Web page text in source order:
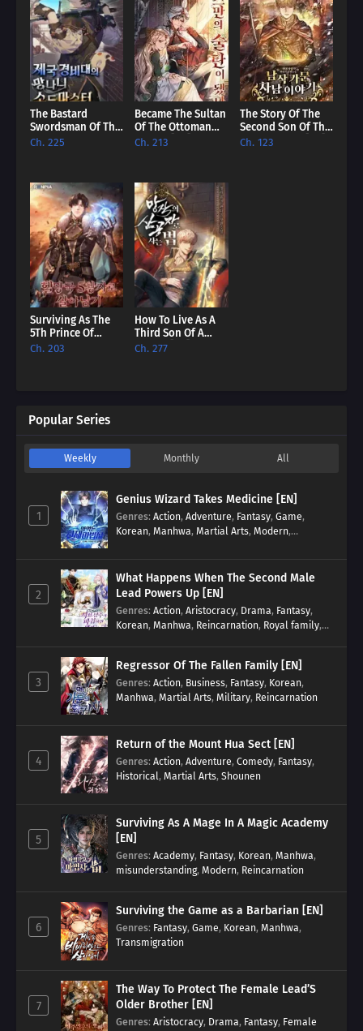
The Bastard
Swordsman Of The
Imperial Guard
Ch. 225
Became The Sultan
Of The Ottoman
Empire [EN]
Ch. 213
The Story Of The
Second Son Of The
Baron Family [EN]
Ch. 123
Surviving As The
5Th Prince Of
Hellman Kingdom
Ch. 203
How To Live As A
Third Son Of A
Failure [EN]
Ch. 277
Popular Series
Weekly Monthly All
1
Genius Wizard Takes Medicine [EN]
Genres: Action, Adventure, Fantasy, Game,
Korean, Manhwa, Martial Arts, Modern,
2
What Happens When The Second Male
Lead Powers Up [EN]
Genres: Action, Aristocracy, Drama, Fantasy,
Korean, Manhwa, Reincarnation, Royal family,
3
Regressor Of The Fallen Family [EN]
Genres: Action, Business, Fantasy, Korean,
Manhwa, Martial Arts, Military, Reincarnation
4
Return of the Mount Hua Sect [EN]
Genres: Action, Adventure, Comedy, Fantasy,
Historical, Martial Arts, Shounen
5
Surviving As A Mage In A Magic Academy
[EN]
Genres: Academy, Fantasy, Korean, Manhwa,
misunderstanding, Modern, Reincarnation
6
Surviving the Game as a Barbarian [EN]
Genres: Fantasy, Game, Korean, Manhwa,
Transmigration
7
The Way To Protect The Female Lead’S
Older Brother [EN]
Genres: Aristocracy, Drama, Fantasy, Female